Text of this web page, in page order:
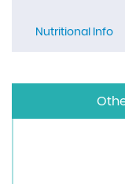
Nutritional Info